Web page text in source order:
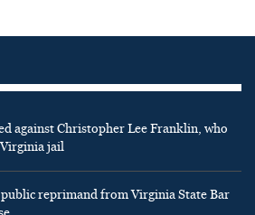
against Christopher Lee Franklin, who
jail
reprimand from Virginia State Bar